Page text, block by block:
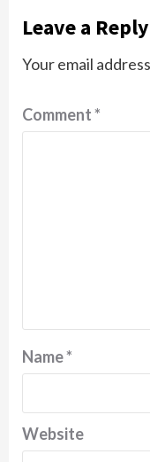
Leave a Reply
Your email
Comment*
Name*
Website